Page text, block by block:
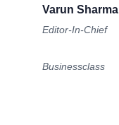
Varun Sharma
Editor-In-Chief
Businessclass